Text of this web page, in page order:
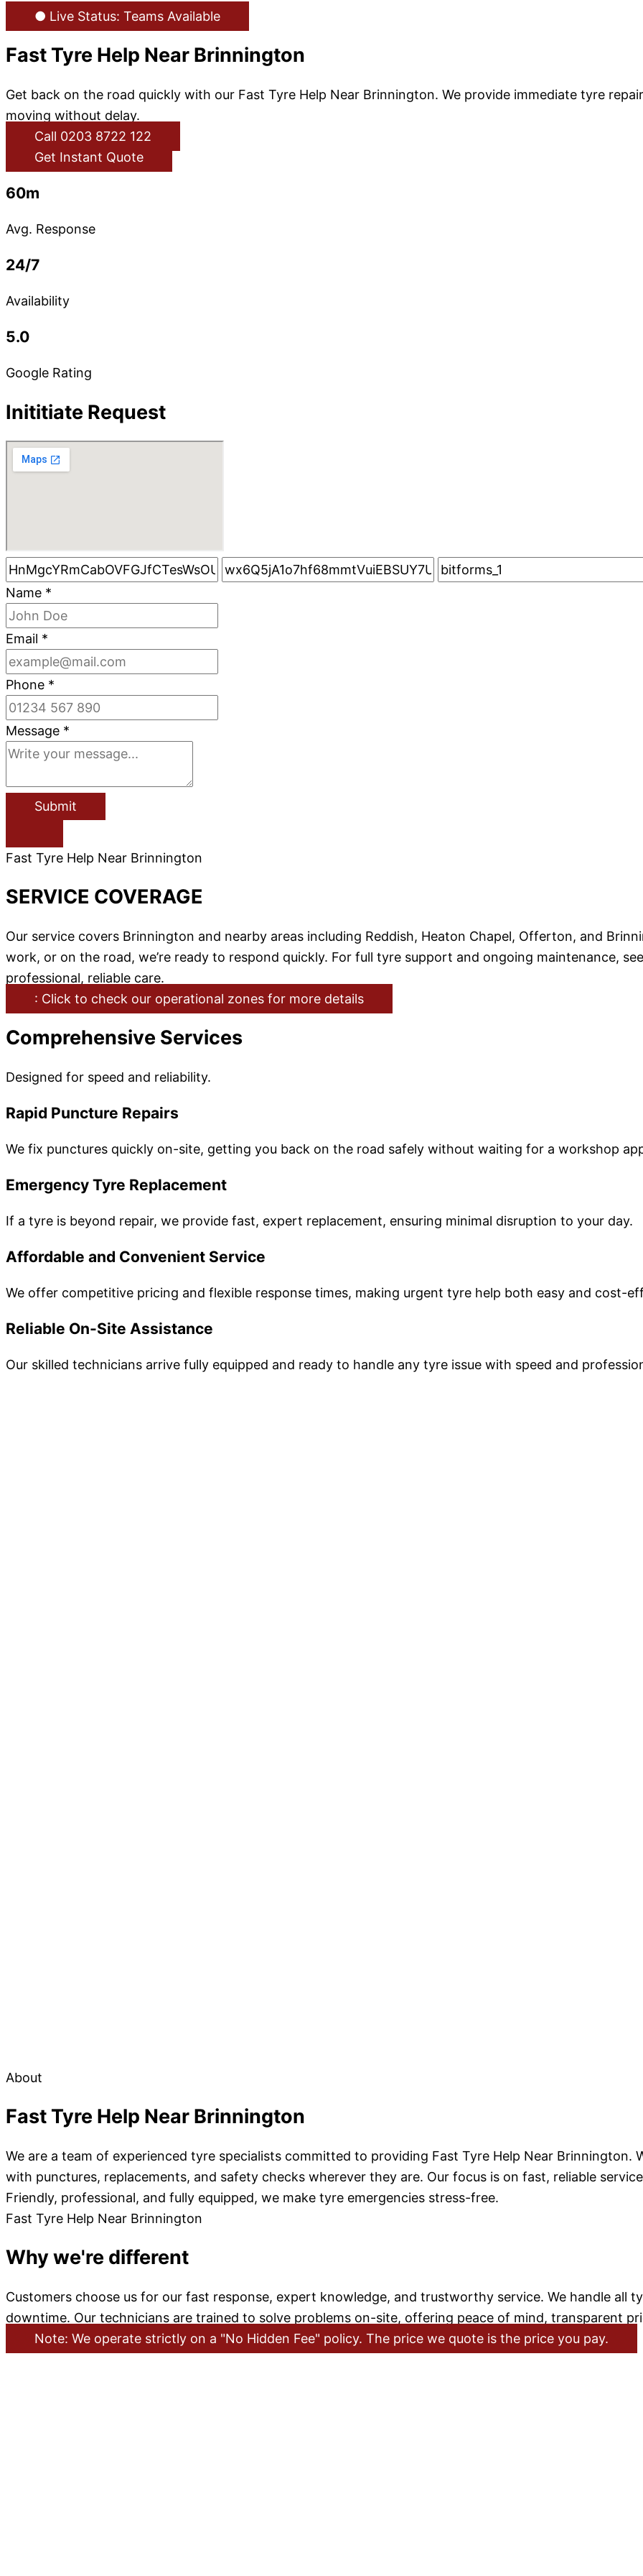
● Live Status: Teams Available
Fast Tyre Help Near Brinnington
Get back on the road quickly with our Fast Tyre Help Near Brinnington. We provide immediate tyre
moving without delay.
Call 0203 8722 122
Get Instant Quote
60m
Avg. Response
24/7
Availability
5.0
Google Rating
Inititiate Request
Name *
Email *
Phone *
Message *
Submit
Fast Tyre Help Near Brinnington
SERVICE COVERAGE
Our service covers Brinnington and nearby areas including Reddish, Heaton Chapel, Offerton, and
work, or on the road, we’re ready to respond quickly. For full tyre support and ongoing maintenance,
professional, reliable care.
: Click to check our operational zones for more details
Comprehensive Services
Designed for speed and reliability.
Rapid Puncture Repairs
We fix punctures quickly on-site, getting you back on the road safely without waiting for a workshop
Emergency Tyre Replacement
If a tyre is beyond repair, we provide fast, expert replacement, ensuring minimal disruption to your day.
Affordable and Convenient Service
We offer competitive pricing and flexible response times, making urgent tyre help both easy and cost-
Reliable On-Site Assistance
Our skilled technicians arrive fully equipped and ready to handle any tyre issue with speed and
About
Fast Tyre Help Near Brinnington
We are a team of experienced tyre specialists committed to providing Fast Tyre Help Near Brinnington.
with punctures, replacements, and safety checks wherever they are. Our focus is on fast, reliable
Friendly, professional, and fully equipped, we make tyre emergencies stress-free.
Fast Tyre Help Near Brinnington
Why we're different
Customers choose us for our fast response, expert knowledge, and trustworthy service. We handle all
downtime. Our technicians are trained to solve problems on-site, offering peace of mind, transparent
Note: We operate strictly on a "No Hidden Fee" policy. The price we quote is the price you pay.